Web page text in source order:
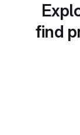
find